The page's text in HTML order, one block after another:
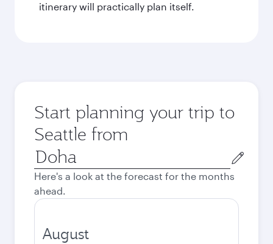
itinerary will practically plan itself.
Start planning your trip to
Seattle from
Origin
city
Here's a look at the forecast for the months
ahead.
August